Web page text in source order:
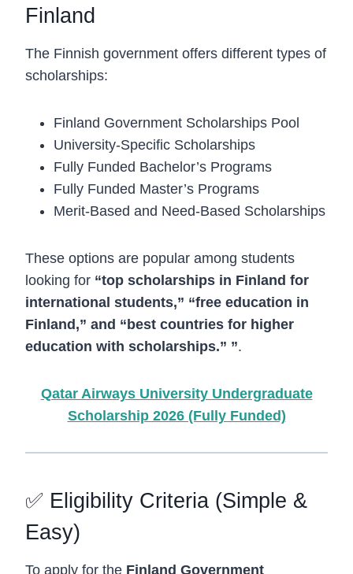
Finland
The Finnish government offers different types of
scholarships:
Finland Government Scholarships Pool
University-Specific Scholarships
Fully Funded Bachelor’s Programs
Fully Funded Master’s Programs
Merit-Based and Need-Based Scholarships
These options are popular among students
looking for “top scholarships in Finland for
international students,” “free education in
Finland,” and “best countries for higher
education with scholarships.” ”.
Qatar Airways University Undergraduate
Scholarship 2026 (Fully Funded)
✅ Eligibility Criteria (Simple &
Easy)
To apply for the Finland Government